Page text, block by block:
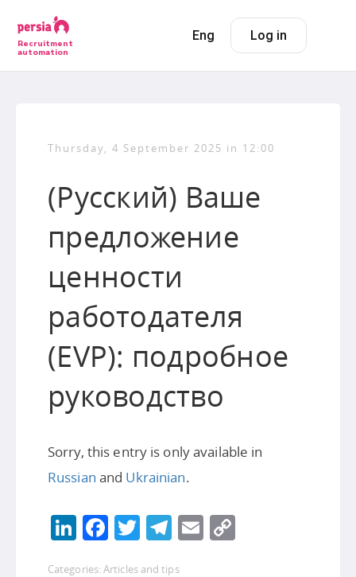
Recruitment
automation
Eng Log in
Thursday, 4 September 2025 in 12:00
(Русский) Ваше
предложение
ценности
работодателя
(EVP): подробное
руководство
Sorry, this entry is only available in
Russian and Ukrainian.
LinkedIn
Facebook
Twitter
Telegram
Email
Categories:Articles and tips